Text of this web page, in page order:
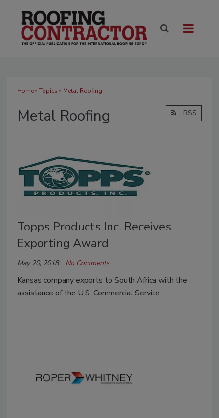
Home» Topics » Metal Roofing
Metal Roofing RSS
Topps Products Inc. Receives
Exporting Award
May 20, 2018 No Comments
Kansas company exports to South Africa with the
assistance of the U.S. Commercial Service.